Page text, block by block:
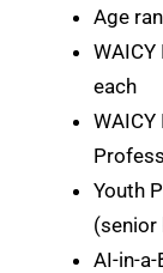
Age
each
Youth
(senior
AI-in-